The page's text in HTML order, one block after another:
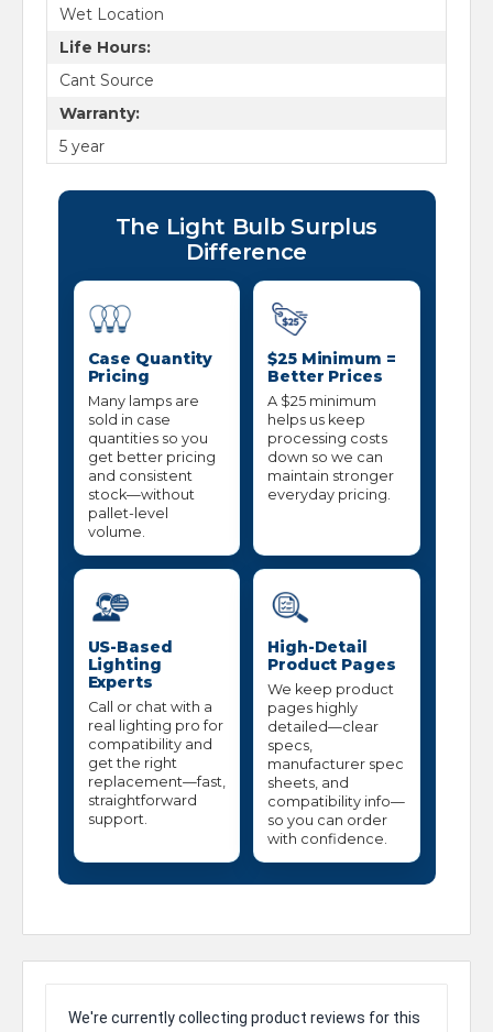
Wet Location
Life Hours:
Cant Source
Warranty:
5 year
The Light Bulb Surplus
Difference
Case Quantity
Pricing
Many lamps are
sold in case
quantities so you
get better pricing
and consistent
stock—without
pallet-level
volume.
$25 Minimum =
Better Prices
A $25 minimum
helps us keep
processing costs
down so we can
maintain stronger
everyday pricing.
US-Based
Lighting
Experts
Call or chat with a
real lighting pro for
compatibility and
get the right
replacement—fast,
straightforward
support.
High-Detail
Product Pages
We keep product
pages highly
detailed—clear
specs,
manufacturer spec
sheets, and
compatibility info—
so you can order
with confidence.
We're currently collecting product reviews for this